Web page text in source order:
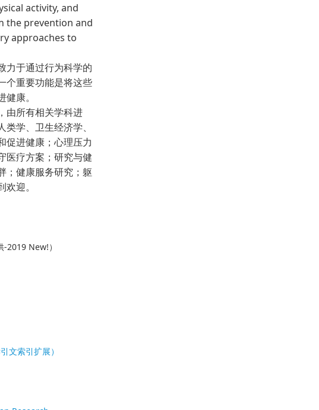
activity, and
the prevention and
approaches to
于通过行为科学的
个重要功能是将这些
康。
所有相关学科进
学、卫生经济学、
促进健康；心理压力
医疗方案；研究与健
；健康服务研究；躯
迎。
2019 New!）
索引扩展）